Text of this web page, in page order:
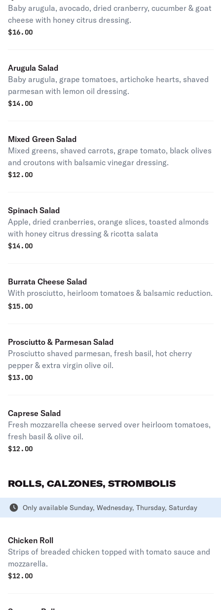
Baby arugula, avocado, dried cranberry, cucumber & goat
cheese with honey citrus dressing.
$16.00
Arugula Salad
Baby arugula, grape tomatoes, artichoke hearts, shaved
parmesan with lemon oil dressing.
$14.00
Mixed Green Salad
Mixed greens, shaved carrots, grape tomato, black olives
and croutons with balsamic vinegar dressing.
$12.00
Spinach Salad
Apple, dried cranberries, orange slices, toasted almonds
with honey citrus dressing & ricotta salata
$14.00
Burrata Cheese Salad
With prosciutto, heirloom tomatoes & balsamic reduction.
$15.00
Prosciutto & Parmesan Salad
Prosciutto shaved parmesan, fresh basil, hot cherry
pepper & extra virgin olive oil.
$13.00
Caprese Salad
Fresh mozzarella cheese served over heirloom tomatoes,
fresh basil & olive oil.
$12.00
ROLLS, CALZONES, STROMBOLIS
Only available Sunday, Wednesday, Thursday, Saturday
Chicken Roll
Strips of breaded chicken topped with tomato sauce and
mozzarella.
$12.00